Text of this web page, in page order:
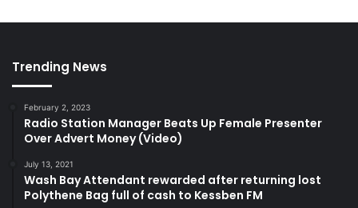
Trending News
February 2, 2023
Radio Station Manager Beats Up Female Presenter
Over Advert Money (Video)
July 13, 2021
Wash Bay Attendant rewarded after returning lost
Polythene Bag full of cash to Kessben FM